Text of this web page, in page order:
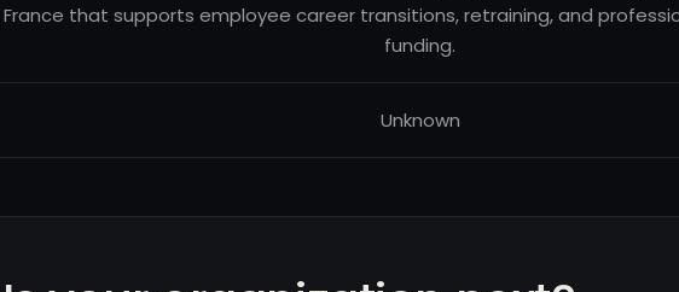
France that supports employee career transitions, retraining, and
funding.
Unknown